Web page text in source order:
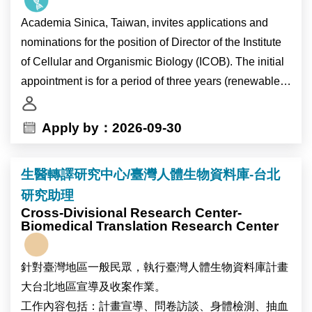
journals. The position is particularly suitable for early-
career researchers seeking to establish an
independent publication record in family demography
and population studies.
The research program seeks to understand how
contemporary demographic change—including
marriage, cohabitation, changing gender relations,
persistent low fertility, birth outcomes, and social
inequalities—is reshaping family life in Taiwan and
East Asia. Through nationally representative survey
data and comparative research, we aim to contribute to
broader theoretical debates on family change,
inequality, and demographic transformation.
Academia Sinica, Taiwan, invites applications and
nominations for the position of Director of the Institute
of Cellular and Organismic Biology (ICOB). The initial
appointment is for a period of three years (renewable
for a second term), and will also carry the title of
Research Fellow.
Taiwan, Academia Sinica is devoted to basic and
applied research in life sciences, mathematics and
physical sciences, humanities, and social sciences.
ICOB currently consists of 22 laboratories, several of
which are located at the Marine Research Station in
Yilan County. ICOB conducts research in the following
four focal areas: “Cellular Dysfunction”, “Eco-Evo-
Apply by：2026-09-30
生醫轉譯研究中心/臺灣人體生物資料庫-台北
研究助理
Cross-Divisional Research Center-
Biomedical Translation Research Center
針對臺灣地區一般民眾，執行臺灣人體生物資料庫計畫
大台北地區宣導及收案作業。
工作內容包括：計畫宣導、問卷訪談、身體檢測、抽血